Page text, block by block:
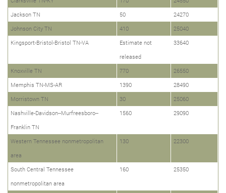
Jackson TN
50
24270
Johnson City TN
410
25040
Kingsport-Bristol-Bristol TN-VA
Estimate not
released
33640
Knoxville TN 770
26550
Memphis TN-MS-AR
1390
28490
Morristown TN
30
25060
Nashville-Davidson--Murfreesboro--
Franklin TN
1560 29090
Western Tennessee nonmetropolitan
area
130 22300
South Central Tennessee
nonmetropolitan area
160 25350